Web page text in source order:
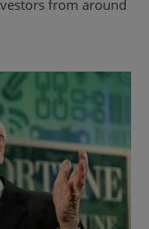
from around